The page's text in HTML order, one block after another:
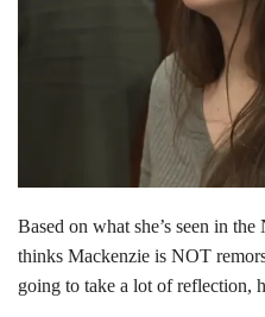
Based on what she’s seen in
thinks Mackenzie is NOT
going to take a lot of reflection,